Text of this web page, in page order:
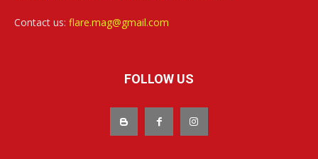
Contact us: flare.mag@gmail.com
FOLLOW US